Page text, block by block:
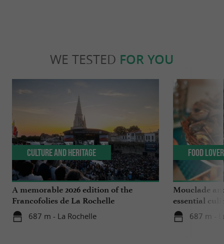
WE TESTED FOR YOU
A memorable 2026 edition of the
Francofolies de La Rochelle
687 m - La Rochelle
Culture and Heritage
Mouclade
essential
Charente-
687 m -
Food